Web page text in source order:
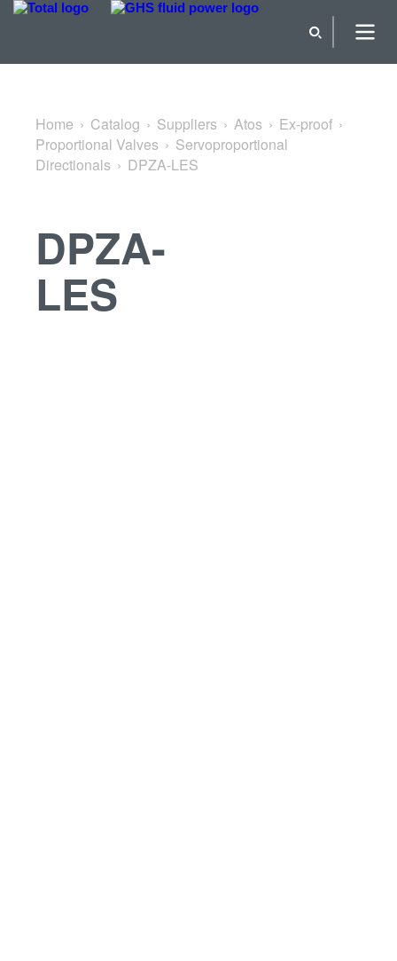
Back to Servoproportional Directionals
Home Catalog Suppliers Atos
Ex-proof
Proportional Valves
Servoproportional
Directionals
DPZA-LES
DPZA-
LES